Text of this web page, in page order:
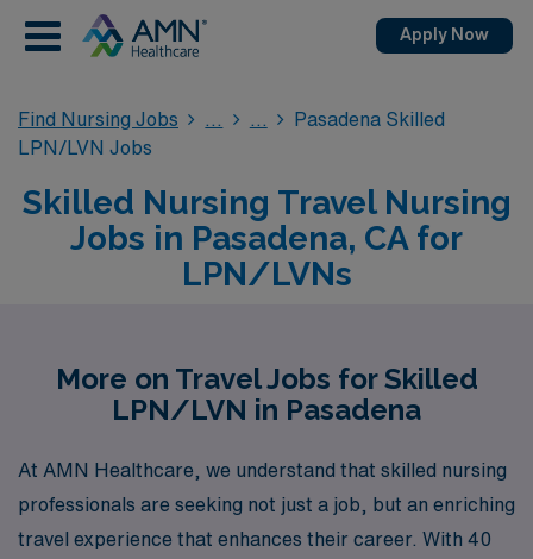
Apply Now
Find Nursing Jobs
Pasadena Skilled
LPN/LVN Jobs
Skilled Nursing Travel Nursing
Jobs in Pasadena, CA for
LPN/LVNs
More on Travel Jobs for Skilled
LPN/LVN in Pasadena
At AMN Healthcare, we understand that skilled nursing
professionals are seeking not just a job, but an enriching
travel experience that enhances their career. With 40